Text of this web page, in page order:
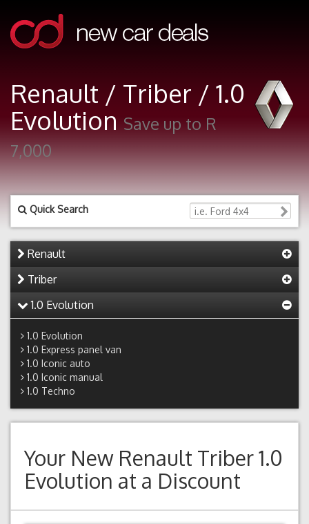
Renault / Triber / 1.0
Evolution Save up to R
7,000
Quick Search
Renault
Triber
1.0 Evolution
1.0 Evolution
1.0 Express panel van
1.0 Iconic auto
1.0 Iconic manual
1.0 Techno
Your New Renault Triber 1.0
Evolution at a Discount